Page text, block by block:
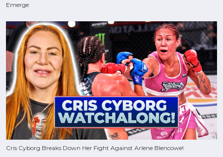
Emerge
Cris Cyborg Breaks Down Her Fight Against Arlene Blencowe!